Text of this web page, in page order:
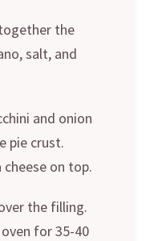
the
salt, and
and onion
pie crust.
on top.
the filling.
for 35-40